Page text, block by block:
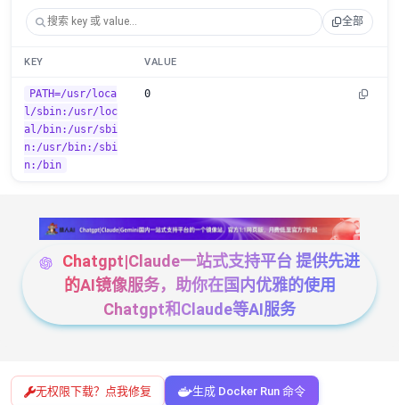
全部
KEY VALUE
PATH=/usr/loca
l/sbin:/usr/loc
al/bin:/usr/sbi
n:/usr/bin:/sbi
n:/bin
0
Chatgpt|Claude一站式支持平台 提供先进
的AI镜像服务，助你在国内优雅的使用
Chatgpt和Claude等AI服务
无权限下载？点我修复 生成 Docker Run 命令